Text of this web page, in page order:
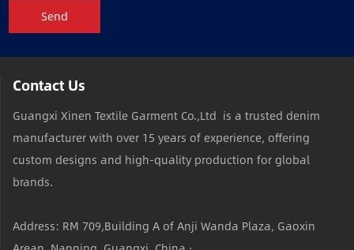
Send
Contact Us
Guangxi Xinen Textile Garment Co.,Ltd is a trusted denim
manufacturer with over 15 years of experience, offering
custom designs and high-quality production for global
brands.
Address: RM 709,Building A of Anji Wanda Plaza, Gaoxin